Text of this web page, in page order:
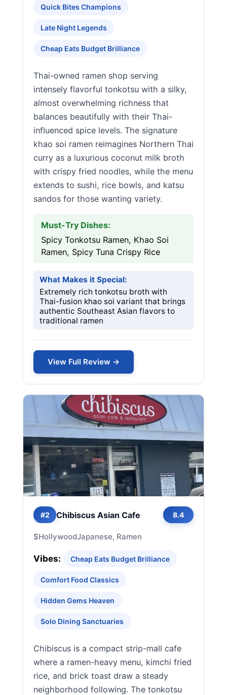
Quick Bites Champions
Late Night Legends
Cheap Eats Budget Brilliance
Thai-owned ramen shop serving
intensely flavorful tonkotsu with a silky,
almost overwhelming richness that
balances beautifully with their Thai-
influenced spice levels. The signature
khao soi ramen reimagines Northern Thai
curry as a luxurious coconut milk broth
with crispy fried noodles, while the menu
extends to sushi, rice bowls, and katsu
sandos for those wanting variety.
Must-Try Dishes:
Spicy Tonkotsu Ramen, Khao Soi
Ramen, Spicy Tuna Crispy Rice
What Makes it Special:
Extremely rich tonkotsu broth with
Thai-fusion khao soi variant that brings
authentic Southeast Asian flavors to
traditional ramen
View Full Review →
#2 Chibiscus Asian Cafe 8.4
$HollywoodJapanese, Ramen
Vibes: Cheap Eats Budget Brilliance
Comfort Food Classics
Hidden Gems Heaven
Solo Dining Sanctuaries
Chibiscus is a compact strip-mall cafe
where a ramen-heavy menu, kimchi fried
rice, and brick toast draw a steady
neighborhood following. The tonkotsu